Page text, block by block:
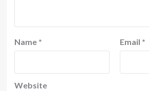
Name * Email *
Website